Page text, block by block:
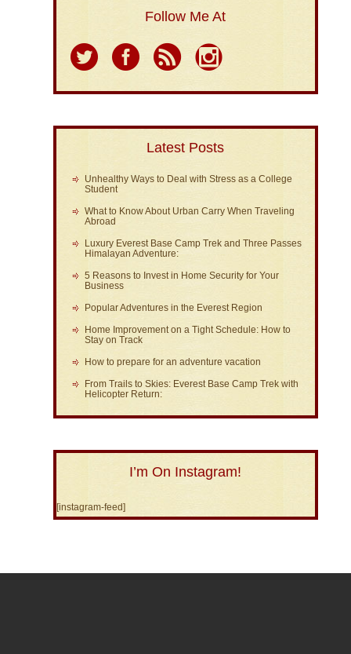
Follow Me At
Latest Posts
Unhealthy Ways to Deal with Stress as a College
Student
What to Know About Urban Carry When Traveling
Abroad
Luxury Everest Base Camp Trek and Three Passes
Himalayan Adventure:
5 Reasons to Invest in Home Security for Your
Business
Popular Adventures in the Everest Region
Home Improvement on a Tight Schedule: How to
Stay on Track
How to prepare for an adventure vacation
From Trails to Skies: Everest Base Camp Trek with
Helicopter Return:
I’m On Instagram!
[instagram-feed]